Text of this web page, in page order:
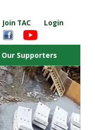
Join TAC Login
Our Supporters